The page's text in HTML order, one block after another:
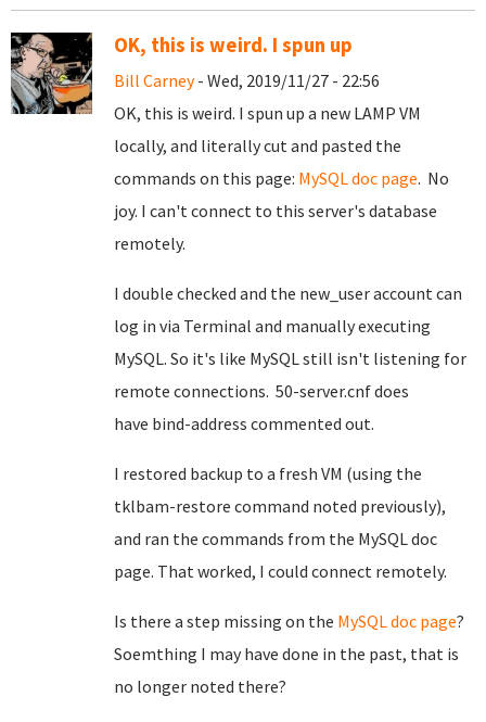
OK, this is weird. I spun up
Bill Carney- Wed, 2019/11/27 - 22:56
OK, this is weird. I spun up a new LAMP VM
locally, and literally cut and pasted the
commands on this page: MySQL doc page. No
joy. I can't connect to this server's database
remotely.
I double checked and the new_user account can
log in via Terminal and manually executing
MySQL. So it's like MySQL still isn't listening for
remote connections. 50-server.cnf does
have bind-address commented out.
I restored backup to a fresh VM (using the
tklbam-restore command noted previously),
and ran the commands from the MySQL doc
page. That worked, I could connect remotely.
Is there a step missing on the MySQL doc page?
Soemthing I may have done in the past, that is
no longer noted there?